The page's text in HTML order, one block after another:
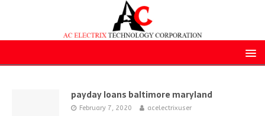
payday loans baltimore maryland
February 7, 2020 acelectrixuser